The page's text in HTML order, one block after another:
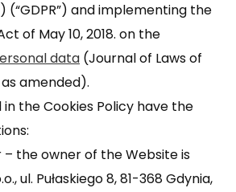
(“GDPR”) and implementing the
of May 10, 2018. on the
data (Journal of Laws of
as amended).
the Cookies Policy have the
the owner of the Website is
ul. Pułaskiego 8, 81-368 Gdynia,